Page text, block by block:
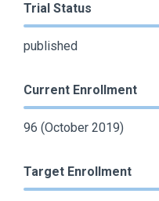
Trial Status
published
Current Enrollment
96 (October 2019)
Target Enrollment